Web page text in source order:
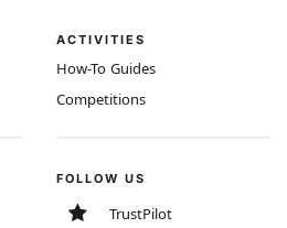
ACTIVITIES
How-To Guides
Competitions
FOLLOW US
TrustPilot